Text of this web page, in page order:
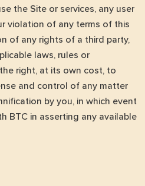
the Site or services, any user
violation of any terms of this
of any rights of a third party,
laws, rules or
right, at its own cost, to
and control of any matter
by you, in which event
BTC in asserting any available